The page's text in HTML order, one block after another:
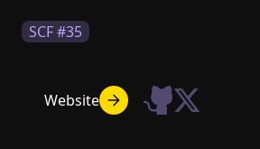
SCF #35
Website